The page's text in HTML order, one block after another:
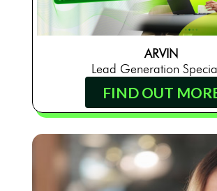
ARVIN
Lead Generation
FIND OUT